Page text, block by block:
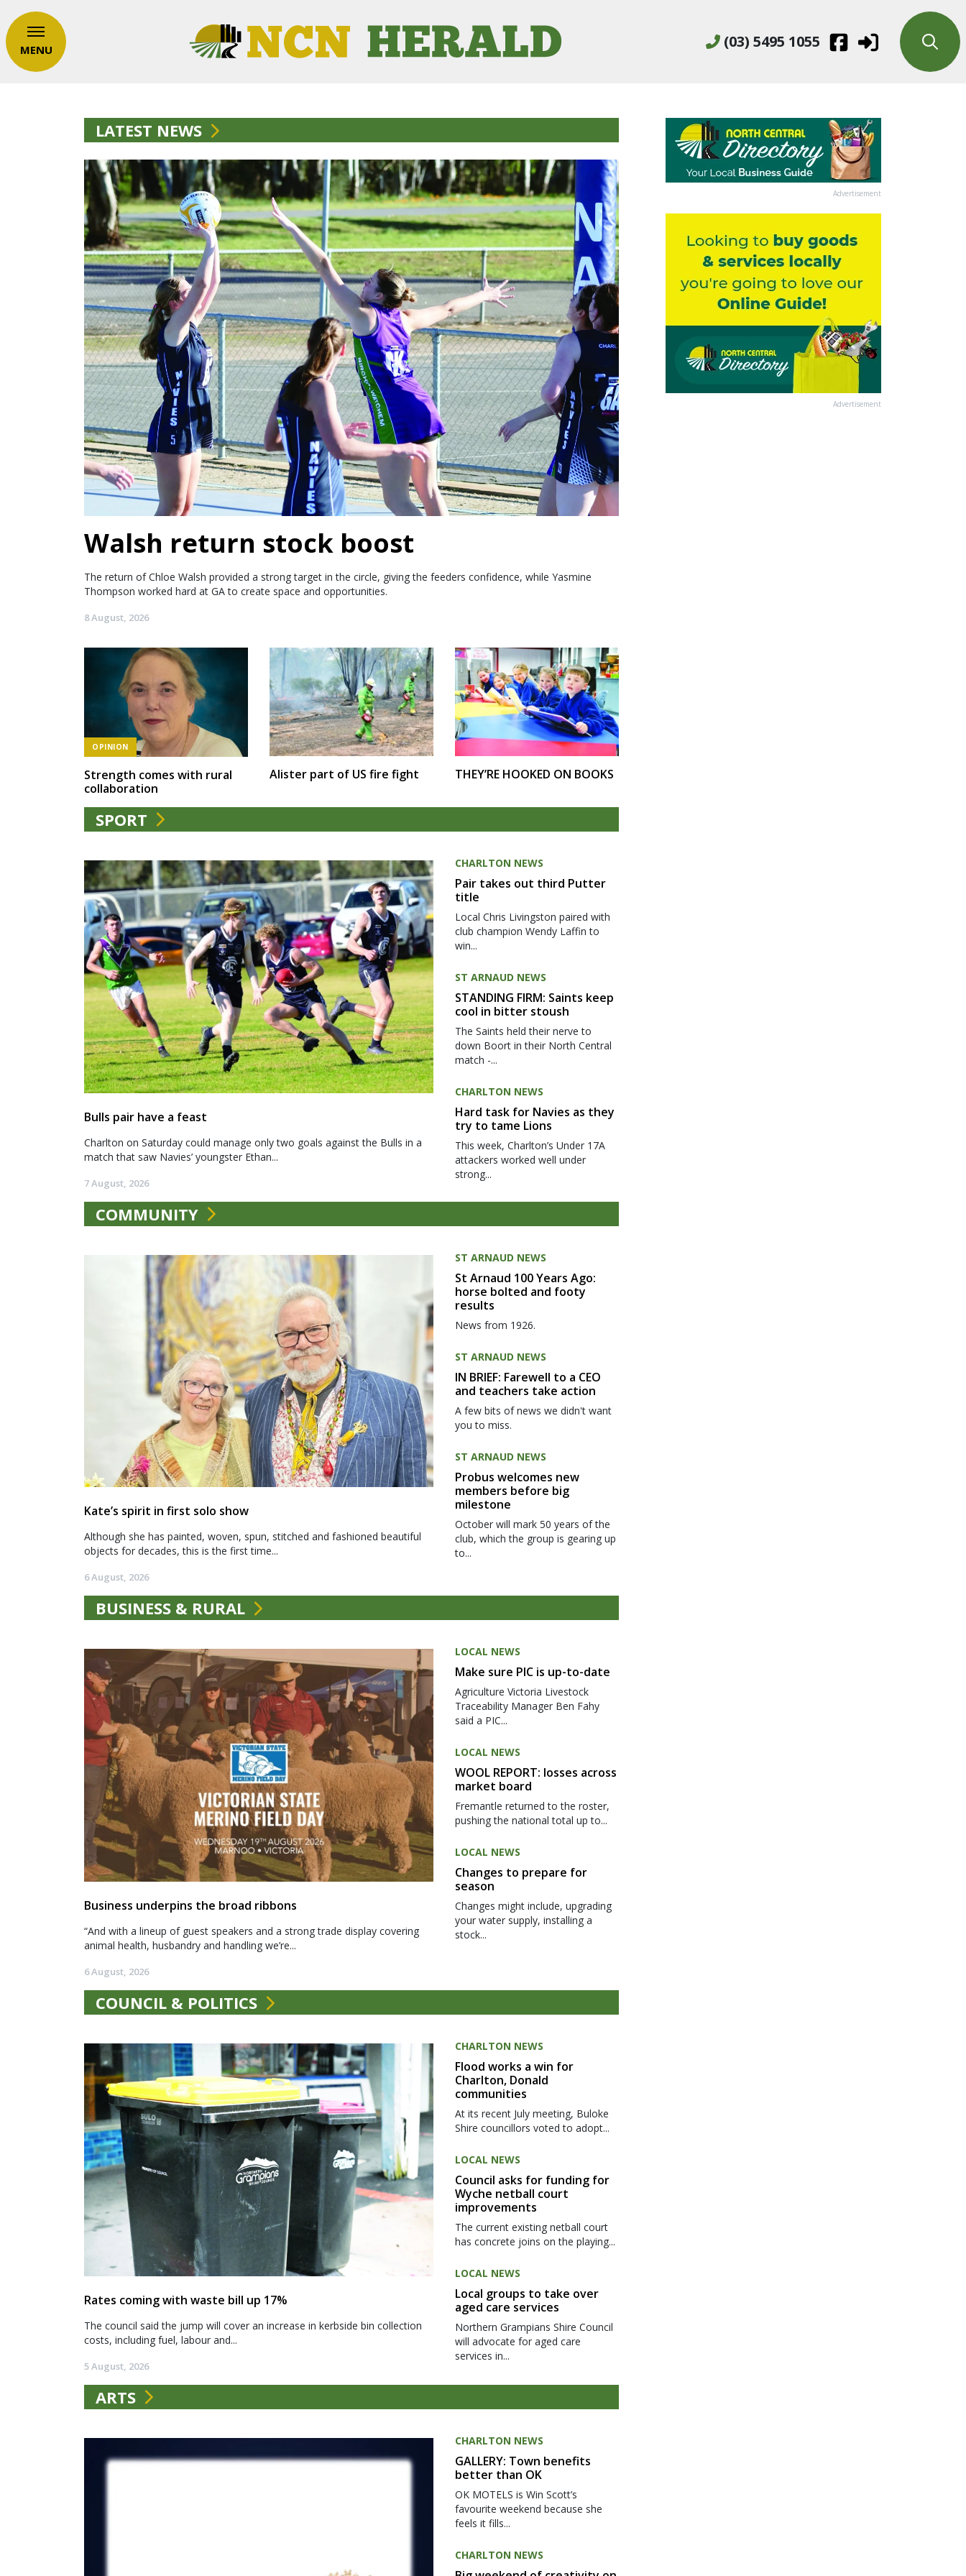
(03) 5495 1055
MENU
LATEST NEWS
Walsh return stock boost
The return of Chloe Walsh provided a strong target in the circle, giving the feeders confidence, while Yasmine
Thompson worked hard at GA to create space and opportunities.
8 August, 2026
OPINION
Strength comes with rural
collaboration
Alister part of US fire fight THEY’RE HOOKED ON BOOKS
SPORT
Bulls pair have a feast
Charlton on Saturday could manage only two goals against the Bulls in a
match that saw Navies’ youngster Ethan...
7 August, 2026
CHARLTON NEWS
Pair takes out third Putter
title
Local Chris Livingston paired with
club champion Wendy Laffin to
win...
ST ARNAUD NEWS
STANDING FIRM: Saints keep
cool in bitter stoush
The Saints held their nerve to
down Boort in their North Central
match -...
CHARLTON NEWS
Hard task for Navies as they
try to tame Lions
This week, Charlton’s Under 17A
attackers worked well under
strong...
COMMUNITY
Kate’s spirit in first solo show
Although she has painted, woven, spun, stitched and fashioned beautiful
objects for decades, this is the first time...
6 August, 2026
ST ARNAUD NEWS
St Arnaud 100 Years Ago:
horse bolted and footy
results
News from 1926.
ST ARNAUD NEWS
IN BRIEF: Farewell to a CEO
and teachers take action
A few bits of news we didn't want
you to miss.
ST ARNAUD NEWS
Probus welcomes new
members before big
milestone
October will mark 50 years of the
club, which the group is gearing up
to...
BUSINESS & RURAL
Business underpins the broad ribbons
“And with a lineup of guest speakers and a strong trade display covering
animal health, husbandry and handling we’re...
6 August, 2026
LOCAL NEWS
Make sure PIC is up-to-date
Agriculture Victoria Livestock
Traceability Manager Ben Fahy
said a PIC...
LOCAL NEWS
WOOL REPORT: losses across
market board
Fremantle returned to the roster,
pushing the national total up to...
LOCAL NEWS
Changes to prepare for
season
Changes might include, upgrading
your water supply, installing a
stock...
COUNCIL & POLITICS
Rates coming with waste bill up 17%
The council said the jump will cover an increase in kerbside bin collection
costs, including fuel, labour and...
5 August, 2026
CHARLTON NEWS
Flood works a win for
Charlton, Donald
communities
At its recent July meeting, Buloke
Shire councillors voted to adopt...
LOCAL NEWS
Council asks for funding for
Wyche netball court
improvements
The current existing netball court
has concrete joins on the playing...
LOCAL NEWS
Local groups to take over
aged care services
Northern Grampians Shire Council
will advocate for aged care
services in...
ARTS
CHARLTON NEWS
GALLERY: Town benefits
better than OK
OK MOTELS is Win Scott’s
favourite weekend because she
feels it fills...
CHARLTON NEWS
Advertisement
Advertisement